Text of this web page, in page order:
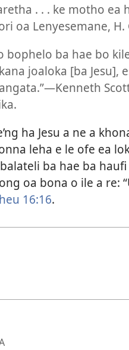
. . . ke motho ea
oa Lenyesemane, H.
bophelo ba hae bo
joaloka [ba Jesu],
ha Jesu a ne a
leha e le ofe ea
ba hae ba
oa bona o ile a re:
16:16.